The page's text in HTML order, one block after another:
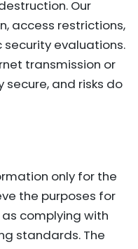
Our
access restrictions,
security evaluations.
transmission or
and risks do
only for the
the purposes for
complying with
standards. The